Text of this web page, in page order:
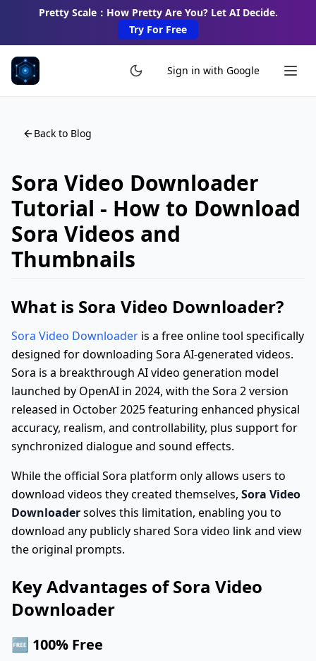
Pretty Scale：How Pretty Are You? Let AI Decide.
Try For Free
Sign in with Google
Back to Blog
Sora Video Downloader
Tutorial - How to Download
Sora Videos and
Thumbnails
What is Sora Video Downloader?
Sora Video Downloader is a free online tool specifically
designed for downloading Sora AI-generated videos.
Sora is a breakthrough AI video generation model
launched by OpenAI in 2024, with the Sora 2 version
released in October 2025 featuring enhanced physical
accuracy, realism, and controllability, plus support for
synchronized dialogue and sound effects.
While the official Sora platform only allows users to
download videos they created themselves, Sora Video
Downloadersolves this limitation, enabling you to
download any publicly shared Sora video link and view
the original prompts.
Key Advantages of Sora Video
Downloader
🆓 100% Free